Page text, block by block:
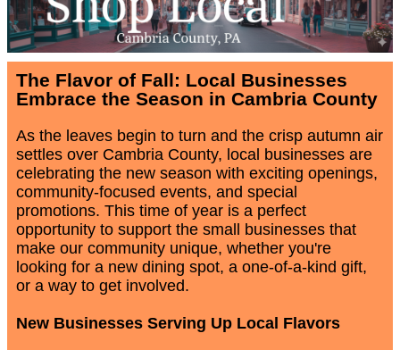
The Flavor of Fall: Local Businesses
Embrace the Season in Cambria County
As the leaves begin to turn and the crisp autumn air
settles over Cambria County, local businesses are
celebrating the new season with exciting openings,
community-focused events, and special
promotions. This time of year is a perfect
opportunity to support the small businesses that
make our community unique, whether you're
looking for a new dining spot, a one-of-a-kind gift,
or a way to get involved.
New Businesses Serving Up Local Flavors